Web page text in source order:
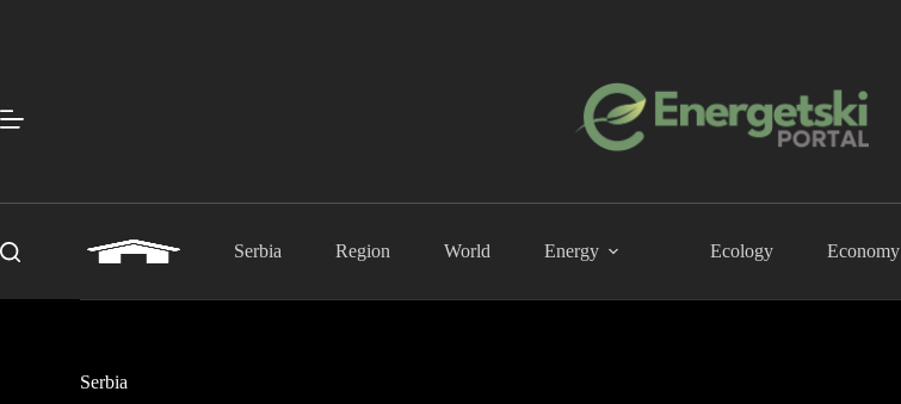
Serbia Region World Energy Ecology Economy
Serbia